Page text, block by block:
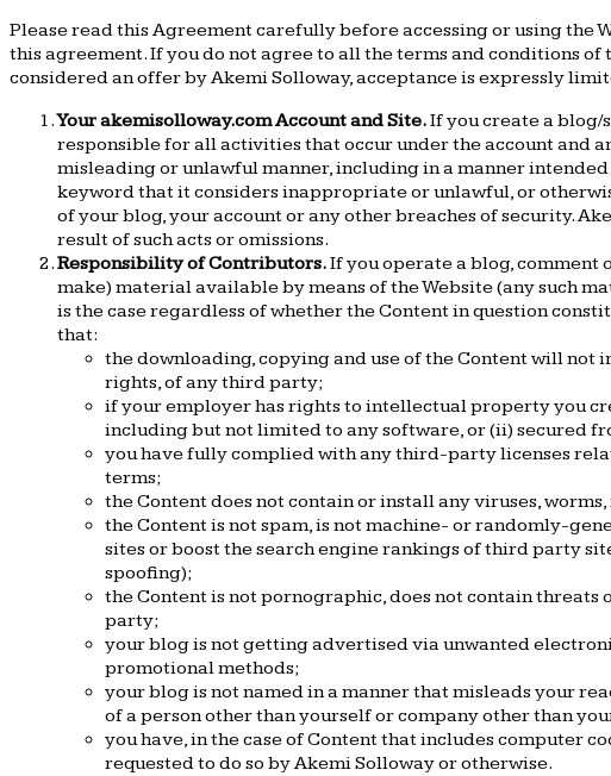
Please read this Agreement carefully before accessing or using the
this agreement. If you do not agree to all the terms and conditions of
considered an offer by Akemi Solloway, acceptance is expressly
Your akemisolloway.com Account and Site.If you create a blog/
responsible for all activities that occur under the account and
misleading or unlawful manner, including in a manner
keyword that it considers inappropriate or unlawful, or
of your blog, your account or any other breaches of security.
result of such acts or omissions.
Responsibility of Contributors.If you operate a blog, comment
make) material available by means of the Website (any such
is the case regardless of whether the Content in question
that:
the downloading, copying and use of the Content will
rights, of any third party;
if your employer has rights to intellectual property you
including but not limited to any software, or (ii) secured
you have fully complied with any third-party licenses
terms;
the Content does not contain or install any viruses,
the Content is not spam, is not machine- or randomly-
sites or boost the search engine rankings of third party
spoofing);
the Content is not pornographic, does not contain
party;
your blog is not getting advertised via unwanted
promotional methods;
your blog is not named in a manner that misleads your
of a person other than yourself or company other than
you have, in the case of Content that includes computer
requested to do so by Akemi Solloway or otherwise.